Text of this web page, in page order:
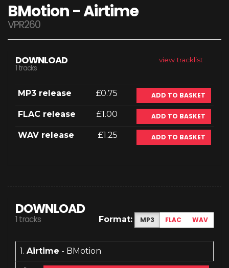
BMotion - Airtime
VPR260
view tracklist
DOWNLOAD
1 tracks
MP3 release £0.75 ADD TO BASKET
FLAC release £1.00 ADD TO BASKET
WAV release £1.25 ADD TO BASKET
DOWNLOAD
1 tracks Format: MP3 FLAC WAV
1. Airtime - BMotion